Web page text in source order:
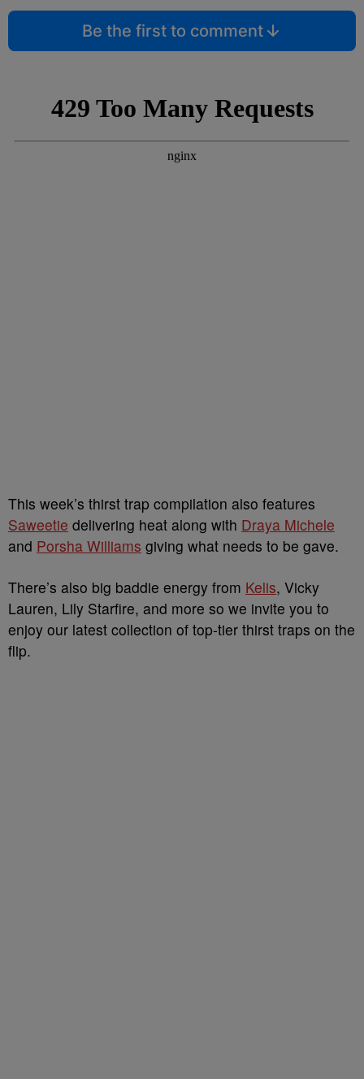
Be the first to comment
This week’s thirst trap compilation also features
Saweetie delivering heat along with Draya Michele
and Porsha Williams giving what needs to be gave.
There’s also big baddie energy from Kelis, Vicky
Lauren, Lily Starfire, and more so we invite you to
enjoy our latest collection of top-tier thirst traps on the
flip.